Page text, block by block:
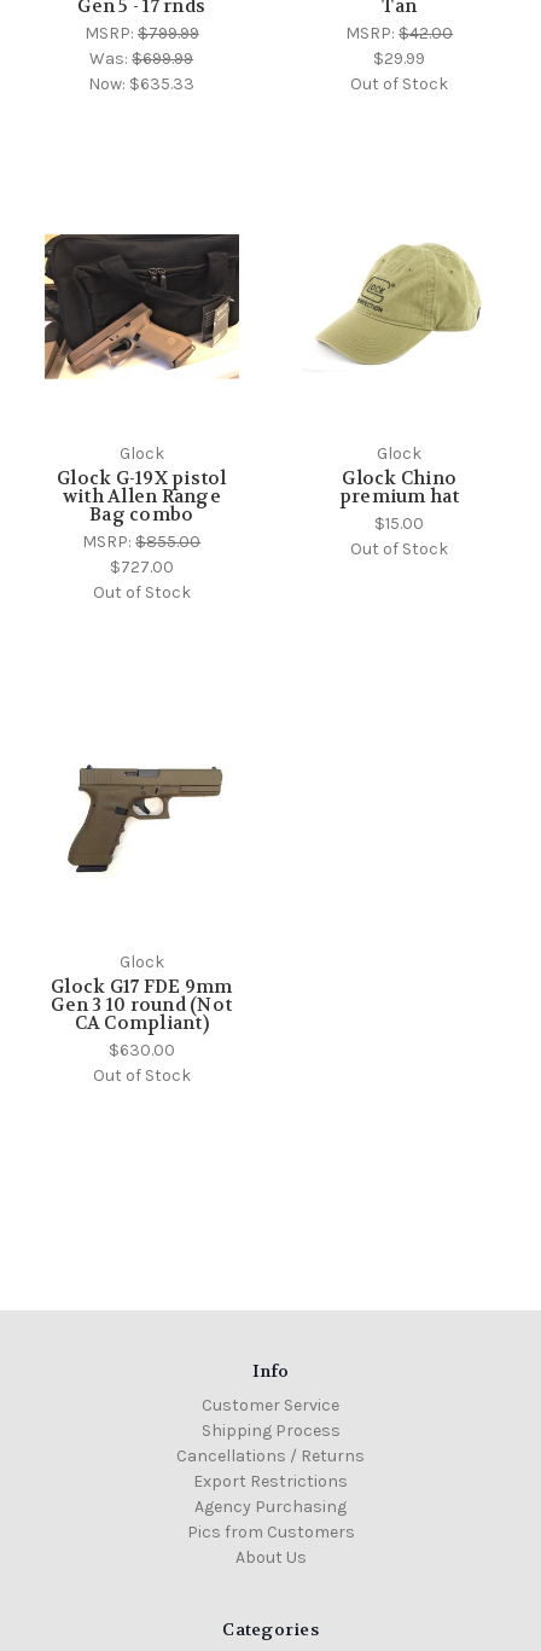
Gen 5 - 17 rnds
MSRP:$799.99
Was:$699.99
Now: $635.33
Tan
MSRP:$42.00
$29.99
Out of Stock
Glock
Glock G-19X pistol
with Allen Range
Bag combo
MSRP:$855.00
$727.00
Out of Stock
Glock
Glock Chino
premium hat
$15.00
Out of Stock
Glock
Glock G17 FDE 9mm
Gen 3 10 round (Not
CA Compliant)
$630.00
Out of Stock
Info
Customer Service
Shipping Process
Cancellations / Returns
Export Restrictions
Agency Purchasing
Pics from Customers
About Us
Categories